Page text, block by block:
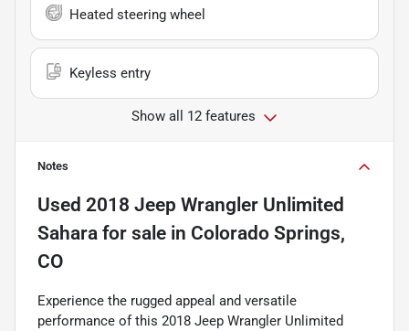
Heated steering wheel
Keyless entry
Show all 12 features
Notes
Used 2018 Jeep Wrangler Unlimited
Sahara for sale in Colorado Springs,
CO
Experience the rugged appeal and versatile
performance of this 2018 Jeep Wrangler Unlimited